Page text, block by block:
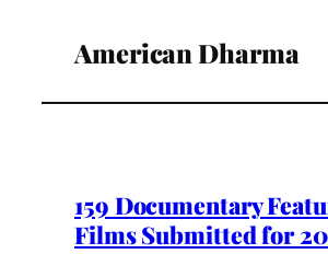
American Dharma
159 Documentary
Films Submitted for